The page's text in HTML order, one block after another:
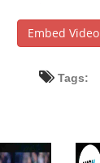
Embed Video
Tags: